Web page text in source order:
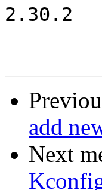
2.30.2
add
Next